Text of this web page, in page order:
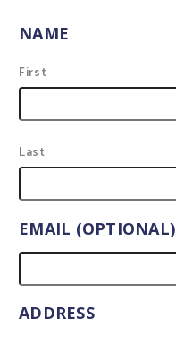
NAME
First
Last
EMAIL (OPTIONAL)
ADDRESS